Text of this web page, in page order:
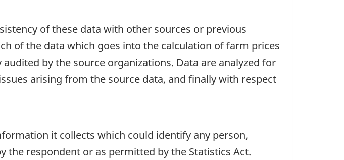
of these data with other sources or previous
of the data which goes into the calculation of farm prices
by the source organizations. Data are analyzed for
arising from the source data, and finally with respect
it collects which could identify any person,
the respondent or as permitted by the Statistics Act.